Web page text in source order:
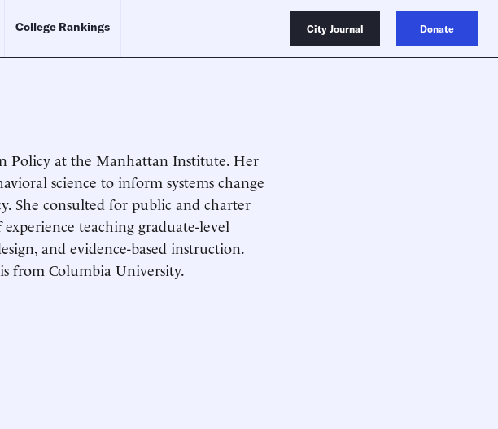
College Rankings City Journal Donate
Policy at the Manhattan Institute. Her
science to inform systems change
She consulted for public and charter
teaching graduate-level
and evidence-based instruction.
from Columbia University.